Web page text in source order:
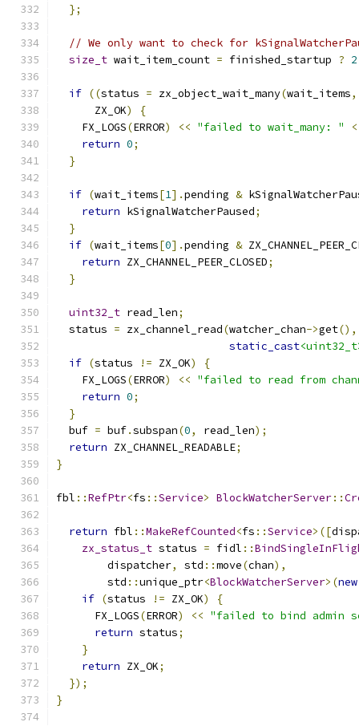
};
// We only want to check for
size_t wait_item_count = finished_startup ? 2
if ((status = zx_object_wait_many(wait_items,
      ZX_OK
)
{
    FX_LOGS
(ERROR) << "failed to wait_many: "
return 0;
}
if (wait_items[1].pending &
return kSignalWatcherPaused;
}
if (wait_items[0].pending &
return ZX_CHANNEL_PEER_CLOSED;
}
uint32_t read_len;
  status
= zx_channel_read(watcher_chan->get(),
static_cast
if (status != ZX_OK)
{
    FX_LOGS
(ERROR) << "failed to read from
return 0;
}
  buf
= buf.subspan(0, read_len);
return ZX_CHANNEL_READABLE;
}
fbl ::RefPtr<fs ::Service> BlockWatcherServer::
return fbl ::MakeRefCounted<fs ::Service>([
zx_status_t status = fidl ::
        dispatcher
, std ::move(chan),
        std
::unique_ptr<BlockWatcherServer>(new
if (status != ZX_OK)
{
      FX_LOGS
(ERROR) << "failed to bind admin
return status;
}
return ZX_OK;
});
}